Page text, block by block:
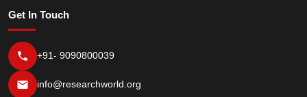
Get In Touch
+91- 9090800039
info@researchworld.org